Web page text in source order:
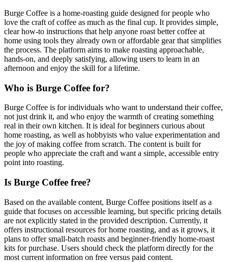
Burge Coffee is a home-roasting guide designed for people who
love the craft of coffee as much as the final cup. It provides simple,
clear how-to instructions that help anyone roast better coffee at
home using tools they already own or affordable gear that simplifies
the process. The platform aims to make roasting approachable,
hands-on, and deeply satisfying, allowing users to learn in an
afternoon and enjoy the skill for a lifetime.
Who is Burge Coffee for?
Burge Coffee is for individuals who want to understand their coffee,
not just drink it, and who enjoy the warmth of creating something
real in their own kitchen. It is ideal for beginners curious about
home roasting, as well as hobbyists who value experimentation and
the joy of making coffee from scratch. The content is built for
people who appreciate the craft and want a simple, accessible entry
point into roasting.
Is Burge Coffee free?
Based on the available content, Burge Coffee positions itself as a
guide that focuses on accessible learning, but specific pricing details
are not explicitly stated in the provided description. Currently, it
offers instructional resources for home roasting, and as it grows, it
plans to offer small-batch roasts and beginner-friendly home-roast
kits for purchase. Users should check the platform directly for the
most current information on free versus paid content.